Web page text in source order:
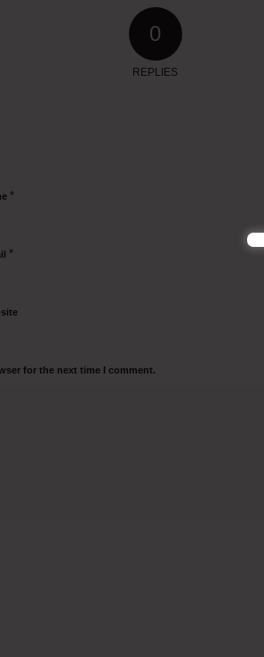
0
REPLIES
*
*
for the next time I comment.